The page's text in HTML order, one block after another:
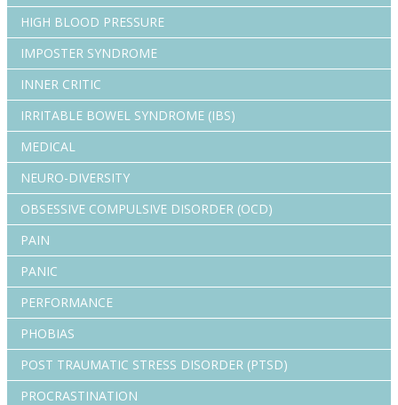
HIGH BLOOD PRESSURE
IMPOSTER SYNDROME
INNER CRITIC
IRRITABLE BOWEL SYNDROME (IBS)
MEDICAL
NEURO-DIVERSITY
OBSESSIVE COMPULSIVE DISORDER (OCD)
PAIN
PANIC
PERFORMANCE
PHOBIAS
POST TRAUMATIC STRESS DISORDER (PTSD)
PROCRASTINATION